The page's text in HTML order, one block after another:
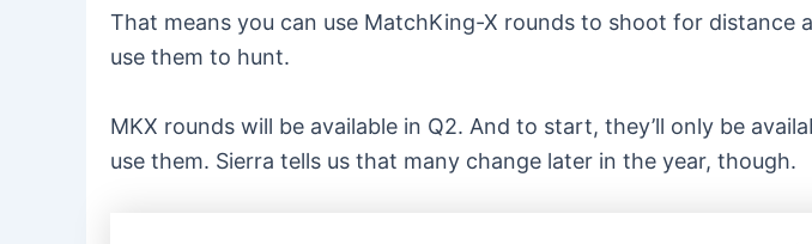
That means you can use MatchKing-X rounds to shoot for distance
use them to hunt.
MKX rounds will be available in Q2. And to start, they’ll only be
use them. Sierra tells us that many change later in the year, though.